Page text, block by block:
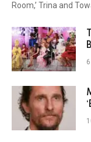
Room,’ Trina and